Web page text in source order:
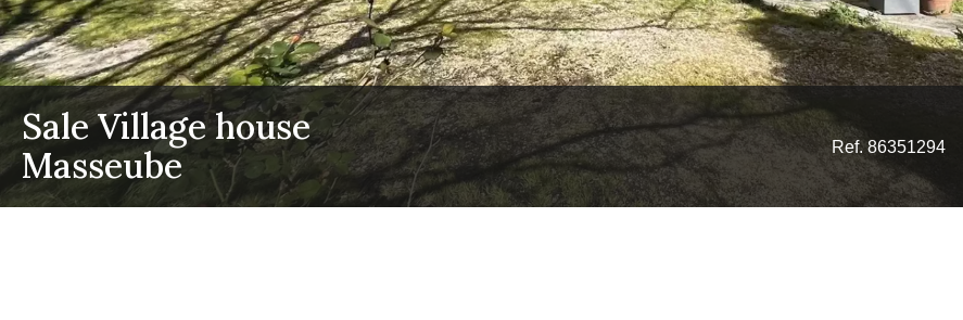
Sale Village house
Masseube
Ref. 86351294